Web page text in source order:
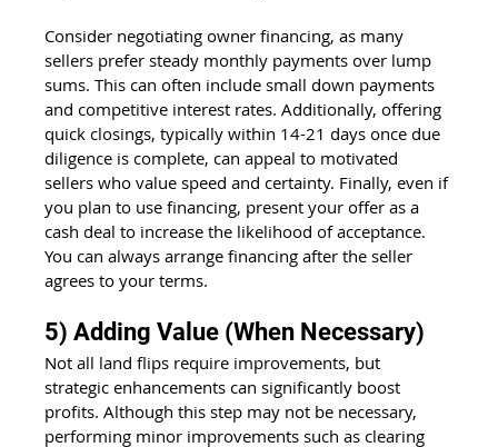
Consider negotiating owner financing, as many
sellers prefer steady monthly payments over lump
sums. This can often include small down payments
and competitive interest rates. Additionally, offering
quick closings, typically within 14-21 days once due
diligence is complete, can appeal to motivated
sellers who value speed and certainty. Finally, even if
you plan to use financing, present your offer as a
cash deal to increase the likelihood of acceptance.
You can always arrange financing after the seller
agrees to your terms.
5) Adding Value (When Necessary)
Not all land flips require improvements, but
strategic enhancements can significantly boost
profits. Although this step may not be necessary,
performing minor improvements such as clearing